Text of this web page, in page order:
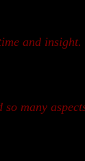
and
many